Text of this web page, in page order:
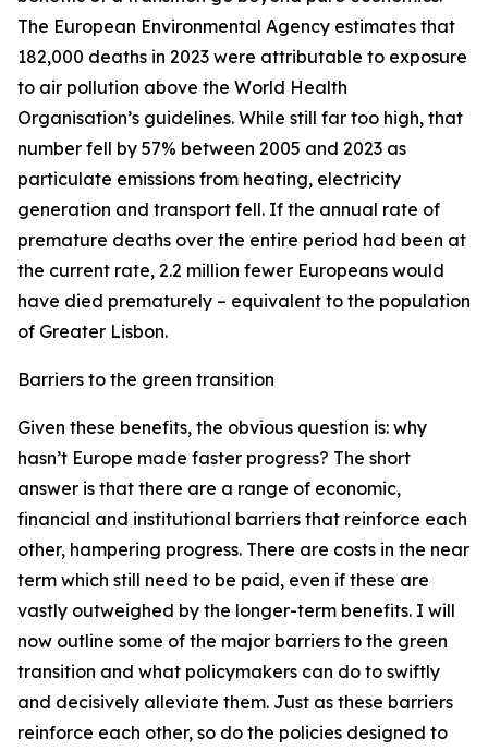
The European Environmental Agency estimates that
182,000 deaths in 2023 were attributable to exposure
to air pollution above the World Health
Organisation’s guidelines. While still far too high, that
number fell by 57% between 2005 and 2023 as
particulate emissions from heating, electricity
generation and transport fell. If the annual rate of
premature deaths over the entire period had been at
the current rate, 2.2 million fewer Europeans would
have died prematurely – equivalent to the population
of Greater Lisbon.
Barriers to the green transition
Given these benefits, the obvious question is: why
hasn’t Europe made faster progress? The short
answer is that there are a range of economic,
financial and institutional barriers that reinforce each
other, hampering progress. There are costs in the near
term which still need to be paid, even if these are
vastly outweighed by the longer-term benefits. I will
now outline some of the major barriers to the green
transition and what policymakers can do to swiftly
and decisively alleviate them. Just as these barriers
reinforce each other, so do the policies designed to